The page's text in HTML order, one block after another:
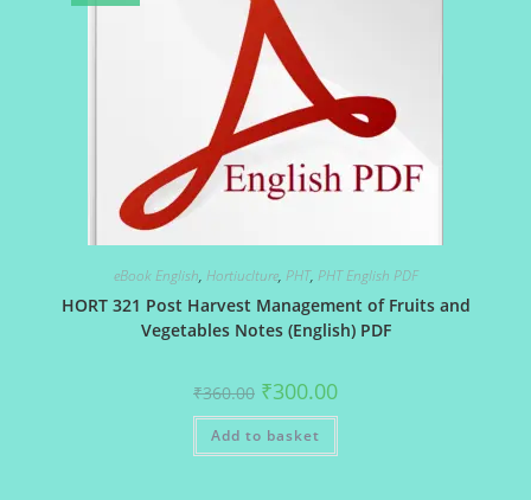
eBook English, Hortiuclture, PHT, PHT English PDF
HORT 321 Post Harvest Management of Fruits and
Vegetables Notes (English) PDF
₹360.00 Original
price
was:
₹360.00.
₹300.00Current
is:
Add to basket